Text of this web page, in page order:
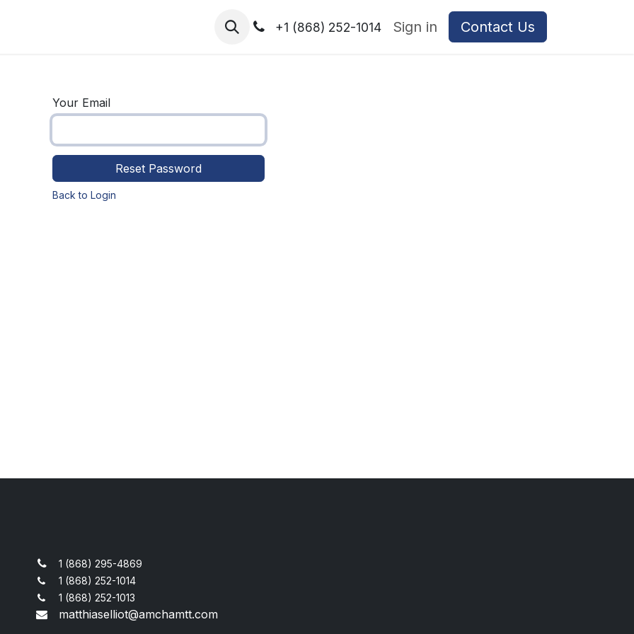
2026-Speakers+1 (868) 252-1014 Sign in Contact Us
Your Email
Reset Password
Back to Login
1 (868) 295-4869
1 (868) 252-1014
1 (868) 252-1013
matthiaselliot@amchamtt.com